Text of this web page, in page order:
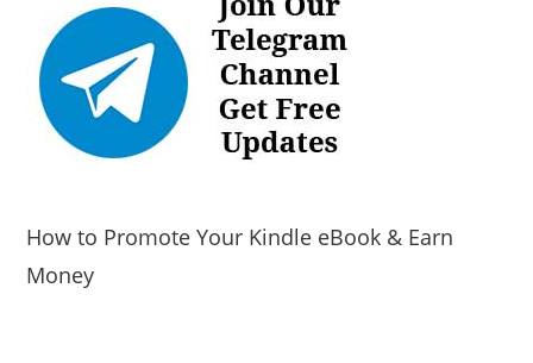
How to Promote Your Kindle eBook & Earn
Money